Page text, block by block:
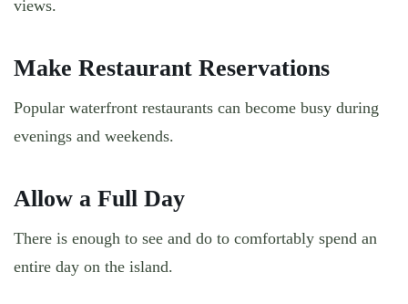
views.
Make Restaurant Reservations
Popular waterfront restaurants can become busy during
evenings and weekends.
Allow a Full Day
There is enough to see and do to comfortably spend an
entire day on the island.